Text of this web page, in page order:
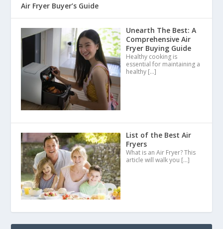
Air Fryer Buyer’s Guide
Unearth The Best: A
Comprehensive Air
Fryer Buying Guide
Healthy cooking is
essential for maintaining a
healthy […]
List of the Best Air
Fryers
What is an Air Fryer? This
article will walk you […]